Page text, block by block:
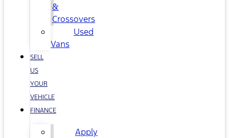
&
Crossovers
Used
Vans
SELL
US
YOUR
VEHICLE
FINANCE
Apply